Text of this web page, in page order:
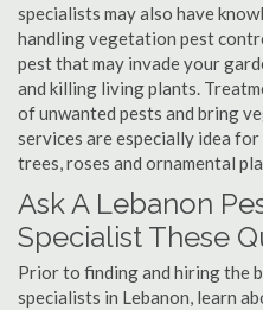
specialists may also have
handling vegetation pest
pest that may invade your
and killing living plants.
of unwanted pests and bring
services are especially idea
trees, roses and ornamental
Ask A Lebanon
Specialist These
Prior to finding and hiring the
specialists in Lebanon, learn